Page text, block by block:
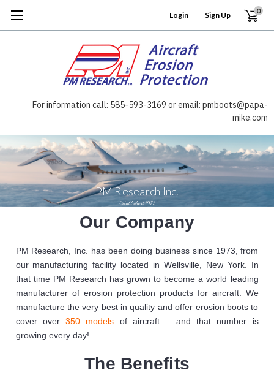
Login Sign Up 0
For information call: 585-593-3169 or email: pmboots@papa-
mike.com
PM Research Inc.
Established 1973
Our Company
PM Research, Inc. has been doing business since 1973, from
our manufacturing facility located in Wellsville, New York. In
that time PM Research has grown to become a world leading
manufacturer of erosion protection products for aircraft. We
manufacture the very best in quality and offer erosion boots to
cover over350 models of aircraft – and that number is
growing every day!
The Benefits